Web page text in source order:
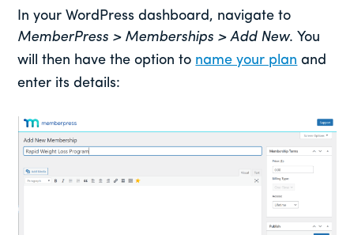
In your WordPress dashboard, navigate to
MemberPress > Memberships > Add New. You
will then have the option to name your plan and
enter its details: